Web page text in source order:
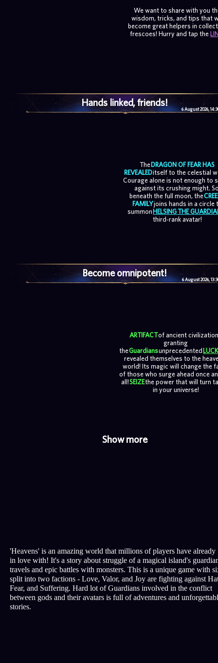
'Heavens' is an amazing world that millions of players have already
in love with! It's a story about struggle of a magical island's
travels and epic battles with monsters. This is a unique game with
split into two factions - Love, Valor, and Joy are fighting against
Fear, and Suffering. Hard lot of Guardians involved in the conflict
between gods and their avatars is full of adventures and
stories.